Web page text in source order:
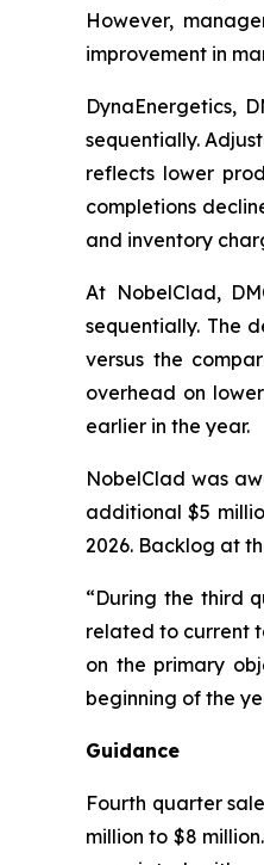
However,
improvement in
DynaEnergetics,
sequentially.
reflects lower
completions
and inventory
At NobelClad,
sequentially. The
versus the
overhead on
earlier in the year.
NobelClad was
additional $5
2026. Backlog at
“During the third
related to current
on the primary
beginning of the
Guidance
Fourth quarter
million to $8